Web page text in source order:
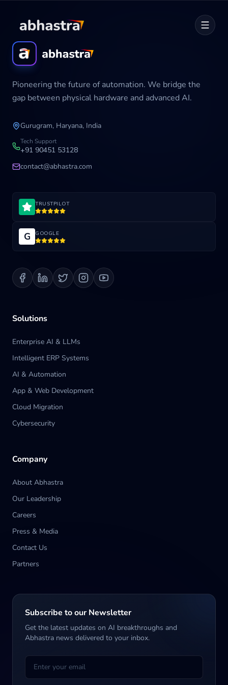
Home
ABOUT
Career
Development Cycle
Blog
Contact us
Pioneering the future of automation. We bridge the
gap between physical hardware and advanced AI.
Gurugram, Haryana, India
Tech Support
+91 90451 53128
contact@abhastra.com
TRUSTPILOT
G GOOGLE
Solutions
Enterprise AI & LLMs
Intelligent ERP Systems
AI & Automation
App & Web Development
Cloud Migration
Cybersecurity
Company
About Abhastra
Our Leadership
Careers
Press & Media
Contact Us
Partners
Subscribe to our Newsletter
Get the latest updates on AI breakthroughs and
Abhastra news delivered to your inbox.